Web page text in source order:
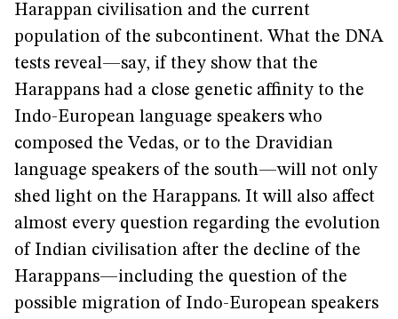
Harappan civilisation and the current
population of the subcontinent. What the DNA
tests reveal—say, if they show that the
Harappans had a close genetic affinity to the
Indo-European language speakers who
composed the Vedas, or to the Dravidian
language speakers of the south—will not only
shed light on the Harappans. It will also affect
almost every question regarding the evolution
of Indian civilisation after the decline of the
Harappans—including the question of the
possible migration of Indo-European speakers